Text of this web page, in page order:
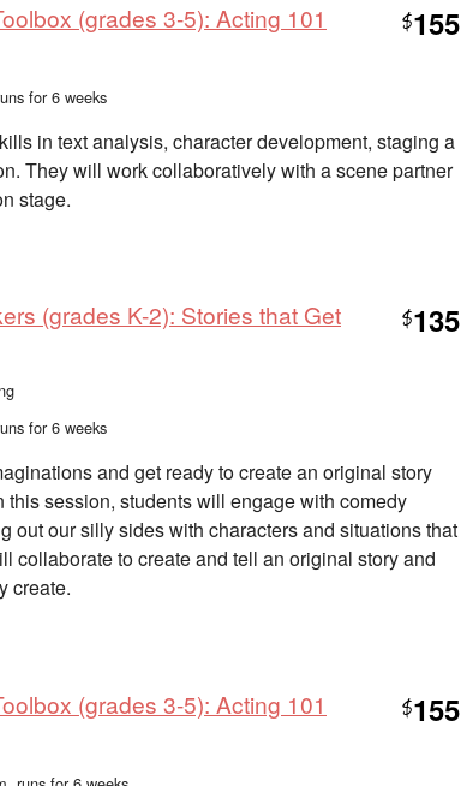
(grades 3-5): Acting 101 $155
for 6 weeks
in text analysis, character development, staging a
They will work collaboratively with a scene partner
stage.
(grades K-2): Stories that Get
$135
for 6 weeks
and get ready to create an original story
this session, students will engage with comedy
out our silly sides with characters and situations that
collaborate to create and tell an original story and
create.
(grades 3-5): Acting 101 $155